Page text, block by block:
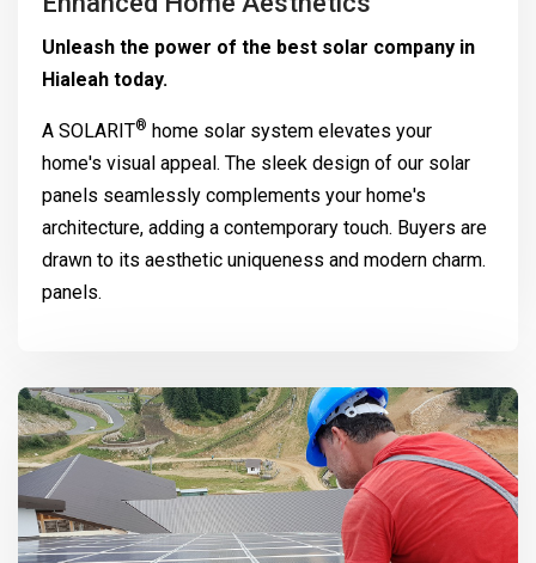
Unleash the power of the best solar company in
Hialeah today.
A SOLARIT® home solar system elevates your
home's visual appeal. The sleek design of our solar
panels seamlessly complements your home's
architecture, adding a contemporary touch. Buyers are
drawn to its aesthetic uniqueness and modern charm.
panels.